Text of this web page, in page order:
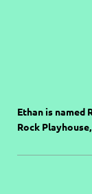
Ethan is named
Rock